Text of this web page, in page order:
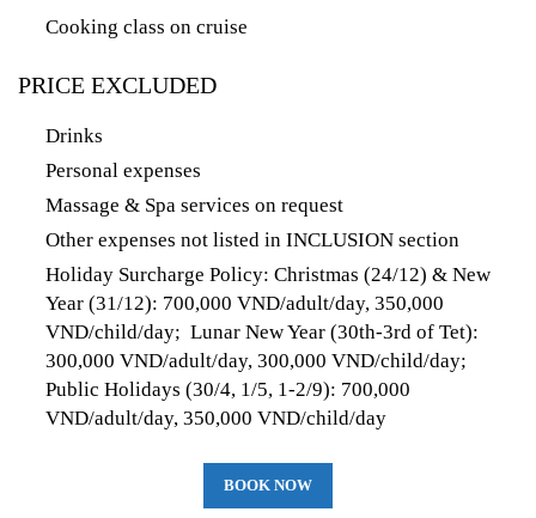
Cooking class on cruise
PRICE EXCLUDED
Drinks
Personal expenses
Massage & Spa services on request
Other expenses not listed in INCLUSION section
Holiday Surcharge Policy: Christmas (24/12) & New
Year (31/12): 700,000 VND/adult/day, 350,000
VND/child/day; Lunar New Year (30th-3rd of Tet):
300,000 VND/adult/day, 300,000 VND/child/day;
Public Holidays (30/4, 1/5, 1-2/9): 700,000
VND/adult/day, 350,000 VND/child/day
BOOK NOW